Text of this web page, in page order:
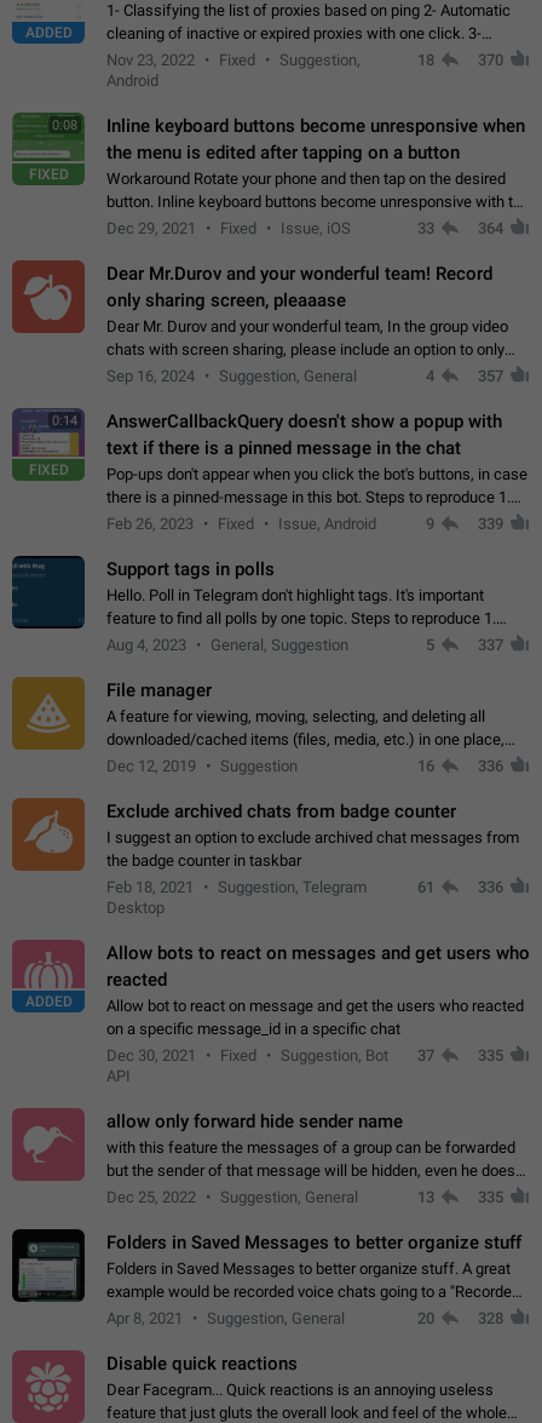
ADDED
1- Classifying the list of proxies based on ping 2- Automatic
cleaning of inactive or expired proxies with one click. 3-
Manual removal of a large number of proxies in the proxy list.
4- Sharing multiple…
Nov 23, 2022 Fixed
Suggestion,
Android
18 370
0:08
FIXED
Inline keyboard buttons become unresponsive when
the menu is edited after tapping on a button
Workaround Rotate your phone and then tap on the desired
button. Inline keyboard buttons become unresponsive with the
new "menu transition" animation that appears when the menu
Dec 29, 2021 Fixed Issue, iOS 33 364
Dear Mr.Durov and your wonderful team! Record
only sharing screen, pleaaase
Dear Mr. Durov and your wonderful team, In the group video
chats with screen sharing, please include an option to only
record the shared screen, without switching to the avatars of
Sep 16, 2024 Suggestion, General 4 357
0:14
FIXED
AnswerCallbackQuery doesn't show a popup with
text if there is a pinned message in the chat
Pop-ups don't appear when you click the bot's buttons, in case
there is a pinned-message in this bot. Steps to reproduce 1.
Open @BotFather and pin random message. 2. Go to
Feb 26, 2023 Fixed Issue, Android 9 339
Support tags in polls
Hello. Poll in Telegram don't highlight tags. It's important
feature to find all polls by one topic. Steps to reproduce 1.
Create poll with any tag (#something) in question 2. Publish
Aug 4, 2023 General, Suggestion 5 337
File manager
A feature for viewing, moving, selecting, and deleting all
downloaded/cached items (files, media, etc.) in one place,
perhaps under Storage Usage in the app's Settings. This can
Dec 12, 2019 Suggestion 16 336
Exclude archived chats from badge counter
I suggest an option to exclude archived chat messages from
the badge counter in taskbar
Feb 18, 2021
Suggestion, Telegram
Desktop
61 336
ADDED
Allow bots to react on messages and get users who
reacted
Allow bot to react on message and get the users who reacted
on a specific message_id in a specific chat
Dec 30, 2021
Fixed
Suggestion, Bot
API
37 335
allow only forward hide sender name
with this feature the messages of a group can be forwarded
but the sender of that message will be hidden, even he doesn't
have hide sender option enabled.
Dec 25, 2022 Suggestion, General 13 335
Folders in Saved Messages to better organize stuff
Folders in Saved Messages to better organize stuff. A great
example would be recorded voice chats going to a "Recorded
Voice Chats" folder under Saved Messages. (Attached sample
Apr 8, 2021 Suggestion, General 20 328
Disable quick reactions
Dear Facegram... Quick reactions is an annoying useless
feature that just gluts the overall look and feel of the whole